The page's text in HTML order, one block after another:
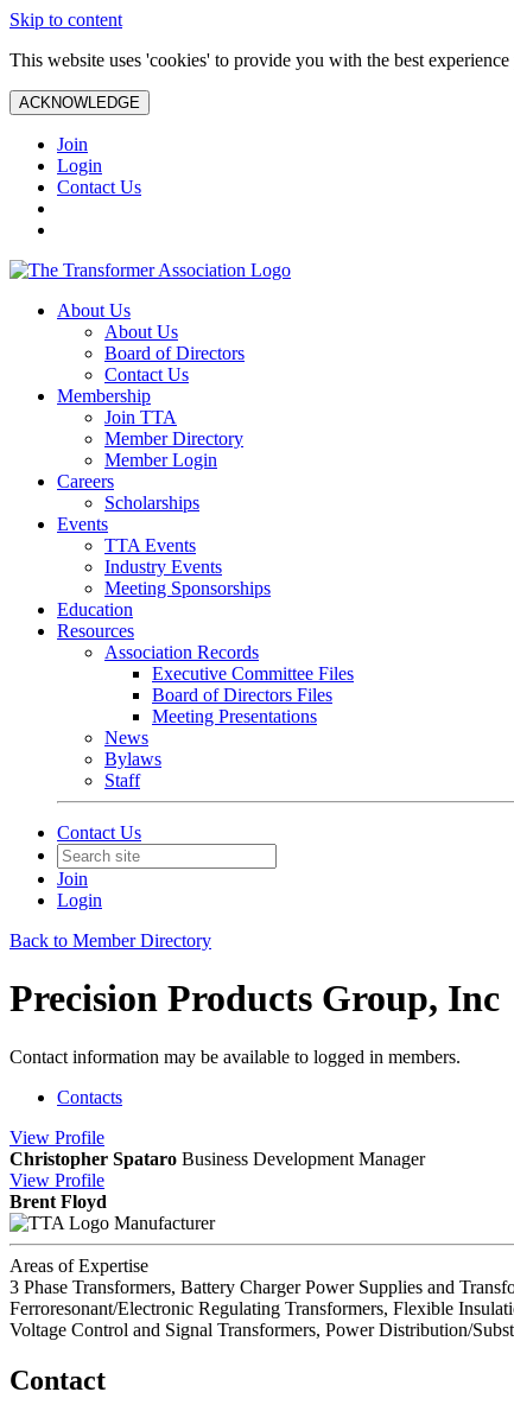
Skip to content
This website uses 'cookies' to provide you with the best
ACKNOWLEDGE
Join
Login
Contact Us
About Us
About Us
Board of Directors
Contact Us
Membership
Join TTA
Member Directory
Member Login
Careers
Scholarships
Events
TTA Events
Industry Events
Meeting Sponsorships
Education
Resources
Association Records
Executive Committee Files
Board of Directors Files
Meeting Presentations
News
Bylaws
Staff
Contact Us
Join
Login
Back to Member Directory
Precision Products Group, Inc
Contact information may be available to logged in members.
Contacts
View Profile
Christopher Spataro Business Development Manager
View Profile
Brent Floyd
Manufacturer
Areas of Expertise
3 Phase Transformers, Battery Charger Power Supplies and
Ferroresonant/Electronic Regulating Transformers, Flexible
Voltage Control and Signal Transformers, Power Distribution/
Contact